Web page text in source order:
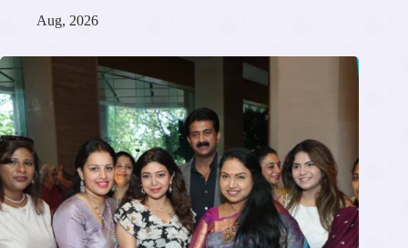
Aug, 2026